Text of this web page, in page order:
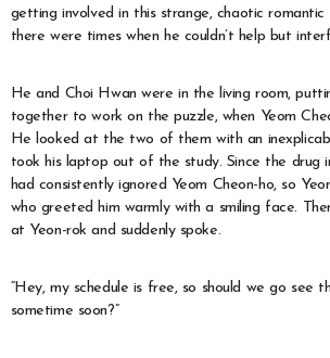
getting involved in this strange, chaotic romantic
there were times when he couldn’t help but
He and Choi Hwan were in the living room,
together to work on the puzzle, when Yeom
He looked at the two of them with an
took his laptop out of the study. Since the drug
had consistently ignored Yeom Cheon-ho, so
who greeted him warmly with a smiling face.
at Yeon-rok and suddenly spoke.
“Hey, my schedule is free, so should we go see
sometime soon?”